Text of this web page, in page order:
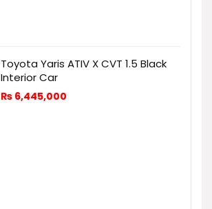
Toyota Yaris ATIV X CVT 1.5 Black
Interior Car
₨ 6,445,000